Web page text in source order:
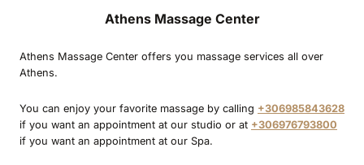
Athens Massage Center
Athens Massage Center offers you massage services all over
Athens.
You can enjoy your favorite massage by calling +306985843628
if you want an appointment at our studio or at +306976793800
if you want an appointment at our Spa.